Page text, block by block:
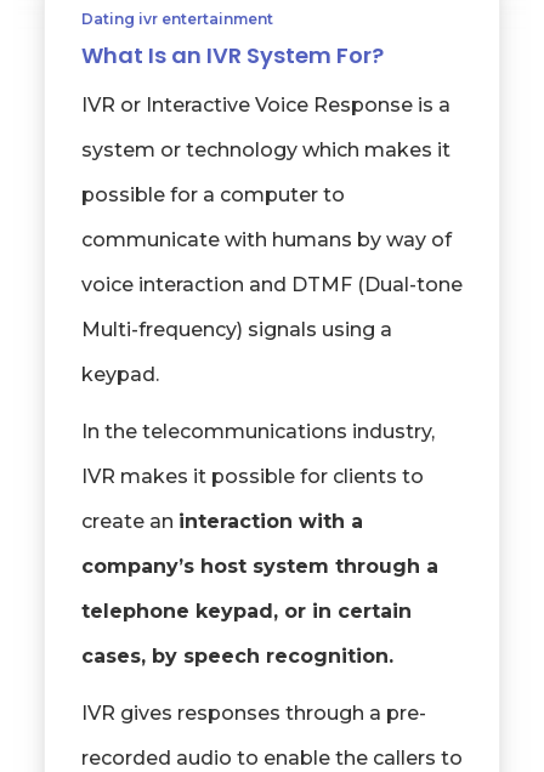
Dating ivr entertainment
What Is an IVR System For?
IVR or Interactive Voice Response is a
system or technology which makes it
possible for a computer to
communicate with humans by way of
voice interaction and DTMF (Dual-tone
Multi-frequency) signals using a
keypad.
In the telecommunications industry,
IVR makes it possible for clients to
create an interaction with a
company’s host system through a
telephone keypad, or in certain
cases, by speech recognition.
IVR gives responses through a pre-
recorded audio to enable the callers to